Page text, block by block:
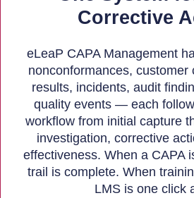
Corrective
eLeaP CAPA Management
nonconformances, customer
results, incidents, audit
quality events — each
workflow from initial capture
investigation, corrective
effectiveness. When a CAPA
trail is complete. When
LMS is one click